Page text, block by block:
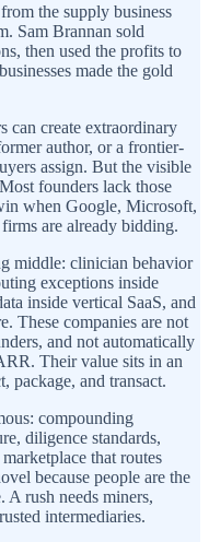
the supply business
Sam Brannan sold
then used the profits to
made the gold
can create extraordinary
author, or a frontier-
assign. But the visible
founders lack those
when Google, Microsoft,
are already bidding.
middle: clinician behavior
exceptions inside
inside vertical SaaS, and
These companies are not
and not automatically
Their value sits in an
package, and transact.
compounding
diligence standards,
that routes
because people are the
A rush needs miners,
intermediaries.